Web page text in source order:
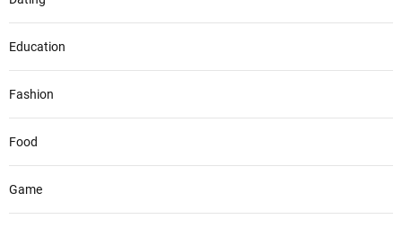
Education
Fashion
Food
Game